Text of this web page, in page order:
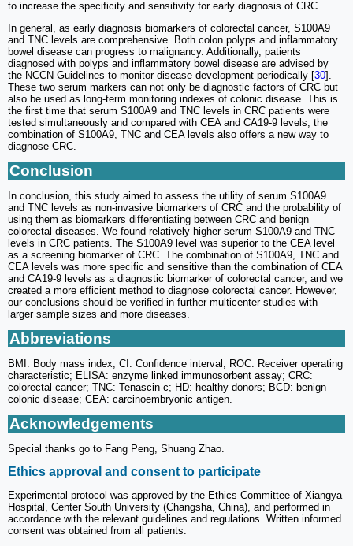
to increase the specificity and sensitivity for early diagnosis of CRC.
In general, as early diagnosis biomarkers of colorectal cancer, S100A9
and TNC levels are comprehensive. Both colon polyps and inflammatory
bowel disease can progress to malignancy. Additionally, patients
diagnosed with polyps and inflammatory bowel disease are advised by
the NCCN Guidelines to monitor disease development periodically [30].
These two serum markers can not only be diagnostic factors of CRC but
also be used as long-term monitoring indexes of colonic disease. This is
the first time that serum S100A9 and TNC levels in CRC patients were
tested simultaneously and compared with CEA and CA19-9 levels, the
combination of S100A9, TNC and CEA levels also offers a new way to
diagnose CRC.
Conclusion
In conclusion, this study aimed to assess the utility of serum S100A9
and TNC levels as non-invasive biomarkers of CRC and the probability of
using them as biomarkers differentiating between CRC and benign
colorectal diseases. We found relatively higher serum S100A9 and TNC
levels in CRC patients. The S100A9 level was superior to the CEA level
as a screening biomarker of CRC. The combination of S100A9, TNC and
CEA levels was more specific and sensitive than the combination of CEA
and CA19-9 levels as a diagnostic biomarker of colorectal cancer, and we
created a more efficient method to diagnose colorectal cancer. However,
our conclusions should be verified in further multicenter studies with
larger sample sizes and more diseases.
Abbreviations
BMI: Body mass index; CI: Confidence interval; ROC: Receiver operating
characteristic; ELISA: enzyme linked immunosorbent assay; CRC:
colorectal cancer; TNC: Tenascin-c; HD: healthy donors; BCD: benign
colonic disease; CEA: carcinoembryonic antigen.
Acknowledgements
Special thanks go to Fang Peng, Shuang Zhao.
Ethics approval and consent to participate
Experimental protocol was approved by the Ethics Committee of Xiangya
Hospital, Center South University (Changsha, China), and performed in
accordance with the relevant guidelines and regulations. Written informed
consent was obtained from all patients.